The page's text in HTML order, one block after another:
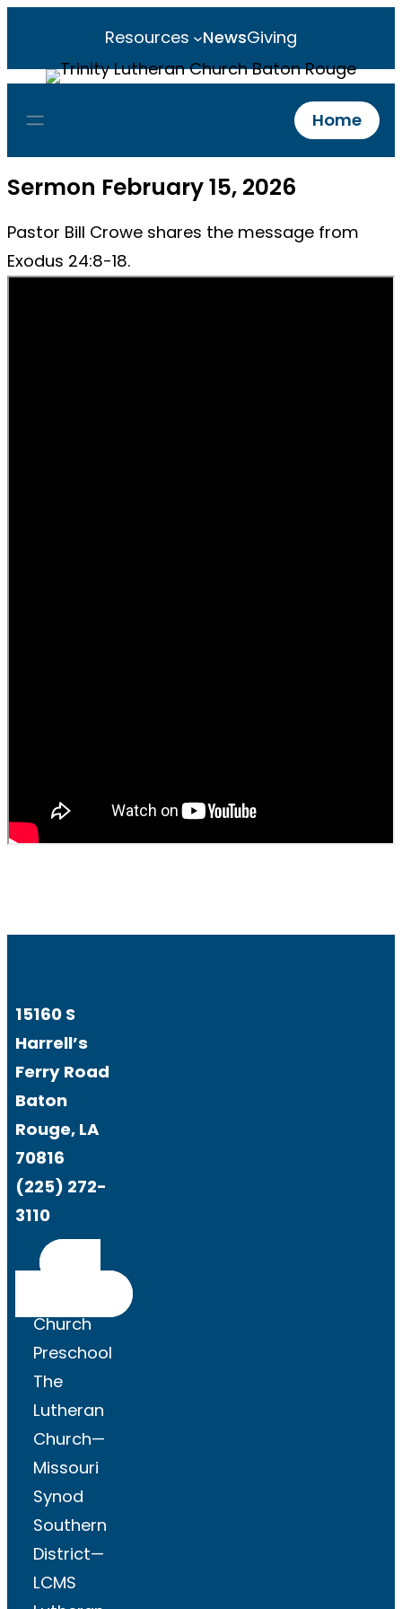
Resources NewsGiving
Home
Sermon February 15, 2026
Pastor Bill Crowe shares the message from
Exodus 24:8-18.
15160 S
Harrell’s
Ferry Road
Baton
Rouge, LA
70816
(225) 272-
3110
Church
Preschool
The
Lutheran
Church—
Missouri
Synod
Southern
District—
LCMS